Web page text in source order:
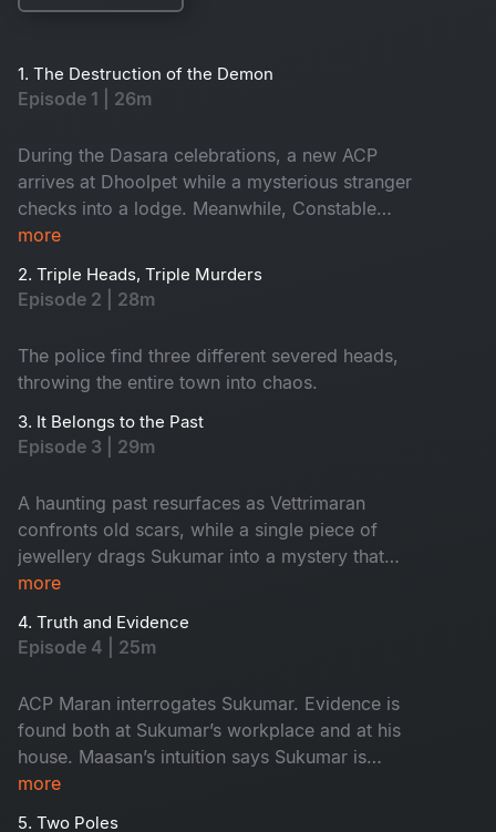
1. The Destruction of the Demon
Episode 1 | 26m
During the Dasara celebrations, a new ACP
arrives at Dhoolpet while a mysterious stranger
checks into a lodge. Meanwhile, Constable
Maasani senses that a gruesome danger is about
more
2. Triple Heads, Triple Murders
Episode 2 | 28m
The police find three different severed heads,
throwing the entire town into chaos.
3. It Belongs to the Past
Episode 3 | 29m
A haunting past resurfaces as Vettrimaran
confronts old scars, while a single piece of
jewellery drags Sukumar into a mystery that
reveals a missing girl’s terrifying truth.
more
4. Truth and Evidence
Episode 4 | 25m
ACP Maran interrogates Sukumar. Evidence is
found both at Sukumar’s workplace and at his
house. Maasan’s intuition says Sukumar is
innocent, yet the forensic intelligence begins to
more
5. Two Poles